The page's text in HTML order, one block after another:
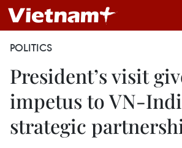
POLITICS
President’s visit
impetus to VN-
strategic